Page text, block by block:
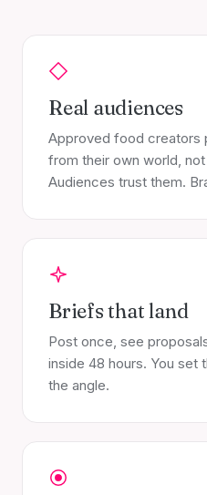
Real audiences
Approved food creators
from their own world,
Audiences trust them.
Briefs that land
Post once, see
inside 48 hours. You set
the angle.